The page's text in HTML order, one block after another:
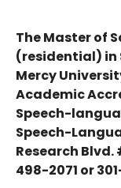
The Master of
(residential) in
Mercy
Academic
Speech-
Speech-
Research Blvd.
498-2071 or